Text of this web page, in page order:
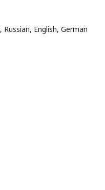
English, German